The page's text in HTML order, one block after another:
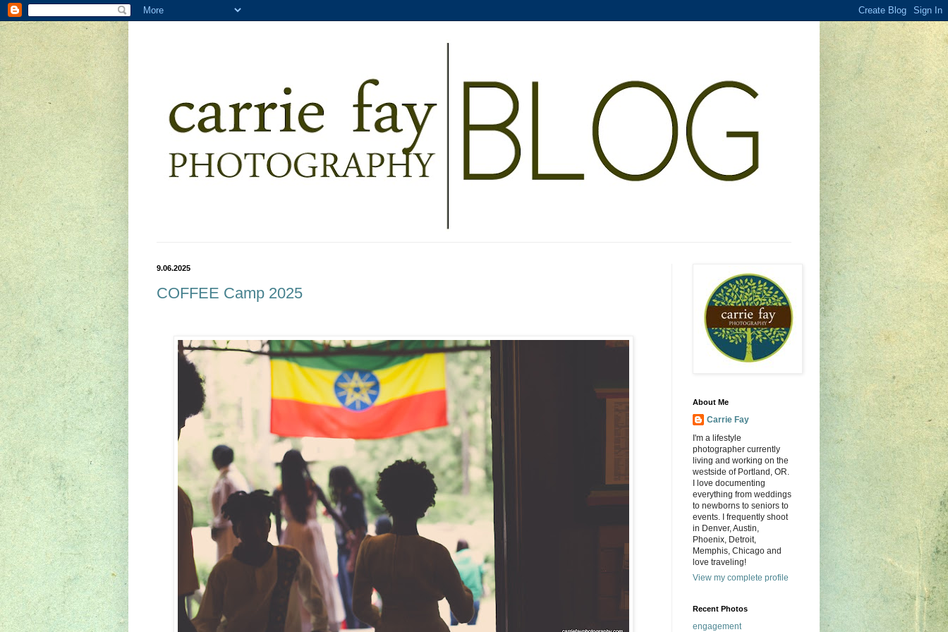
9.06.2025
COFFEE Camp 2025
About Me
Carrie Fay
I'm a lifestyle
photographer currently
living and working on the
westside of Portland, OR.
I love documenting
everything from weddings
to newborns to seniors to
events. I frequently shoot
in Denver, Austin,
Phoenix, Detroit,
Memphis, Chicago and
love traveling!
View my complete profile
Recent Photos
engagement